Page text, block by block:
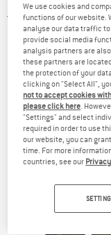
4,0(1)
We use cookies and
functions of our website.
analyse our data traffic
provide social media
analysis partners are
these partners are
the protection of your
clicking on "Select All",
not to accept cookies
please click here .
"Settings" and select
required in order to use
our website, you can
time. For more
countries, see our